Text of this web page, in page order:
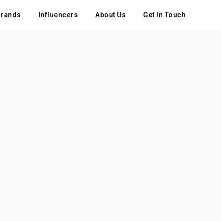
Influencers About Us Get In Touch